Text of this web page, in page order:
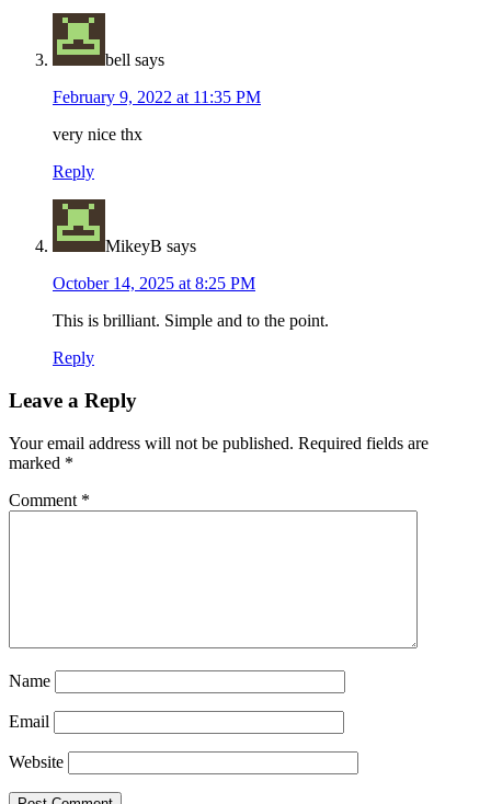
bell says
February 9, 2022 at 11:35 PM
very nice thx
Reply
MikeyB says
October 14, 2025 at 8:25 PM
This is brilliant. Simple and to the point.
Reply
Leave a Reply
Your email address will not be published. Required fields are
marked *
Comment *
Name
Email
Website